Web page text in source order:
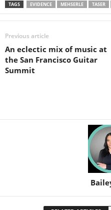
TAGS EVIDENCE MEHSERLE TASER
Previous article
An eclectic mix of music at
the San Francisco Guitar
Summit